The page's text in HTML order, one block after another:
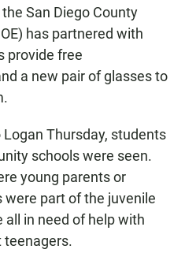
San Diego County
has partnered with
provide free
a new pair of glasses to
Thursday, students
schools were seen.
young parents or
were part of the juvenile
in need of help with
teenagers.